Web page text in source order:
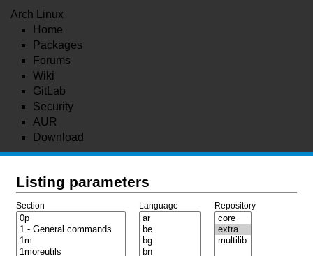
Arch Linux
Home
Packages
Forums
Wiki
GitLab
Security
AUR
Download
Listing parameters
Section Language Repository